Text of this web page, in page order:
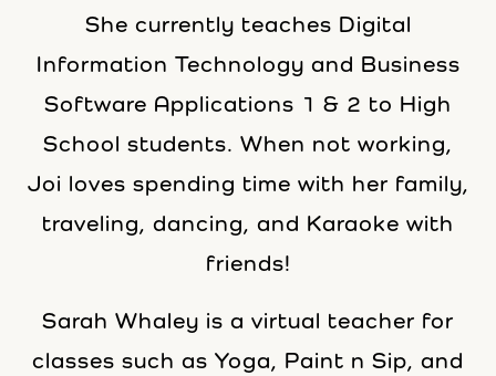
She currently teaches Digital
Information Technology and Business
Software Applications 1 & 2 to High
School students. When not working,
Joi loves spending time with her family,
traveling, dancing, and Karaoke with
friends!
Sarah Whaley is a virtual teacher for
classes such as Yoga, Paint n Sip, and